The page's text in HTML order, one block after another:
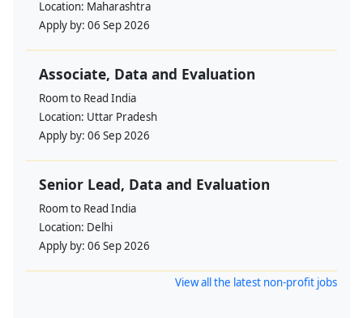
Location: Maharashtra
Apply by: 06 Sep 2026
Associate, Data and Evaluation
Room to Read India
Location: Uttar Pradesh
Apply by: 06 Sep 2026
Senior Lead, Data and Evaluation
Room to Read India
Location: Delhi
Apply by: 06 Sep 2026
View all the latest non-profit jobs